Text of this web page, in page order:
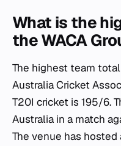
What is the
the WACA
The highest team
Australia Cricket
T20I cricket is 195/6.
Australia in a match
The venue has